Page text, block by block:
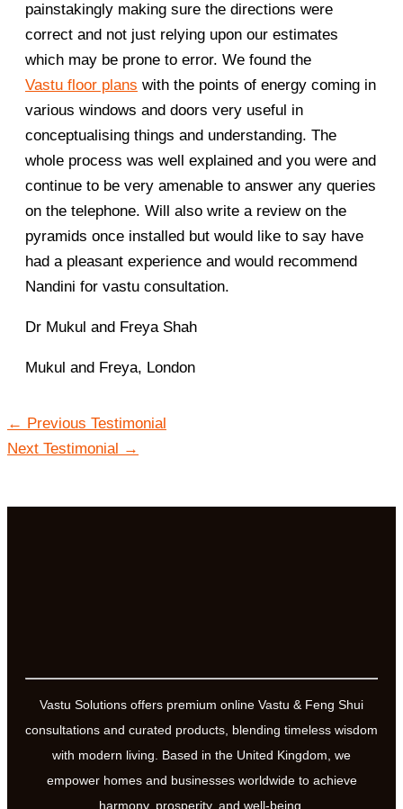
painstakingly making sure the directions were
correct and not just relying upon our estimates
which may be prone to error. We found the
Vastu floor plans with the points of energy coming in
various windows and doors very useful in
conceptualising things and understanding. The
whole process was well explained and you were and
continue to be very amenable to answer any queries
on the telephone. Will also write a review on the
pyramids once installed but would like to say have
had a pleasant experience and would recommend
Nandini for vastu consultation.
Dr Mukul and Freya Shah
Mukul and Freya, London
← Previous Testimonial
Next Testimonial →
Vastu Solutions offers premium online Vastu & Feng Shui
consultations and curated products, blending timeless wisdom
with modern living. Based in the United Kingdom, we
empower homes and businesses worldwide to achieve
harmony, prosperity, and well-being.